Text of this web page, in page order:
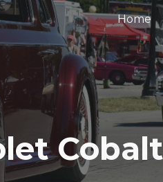
Skip toHome
Cobalt